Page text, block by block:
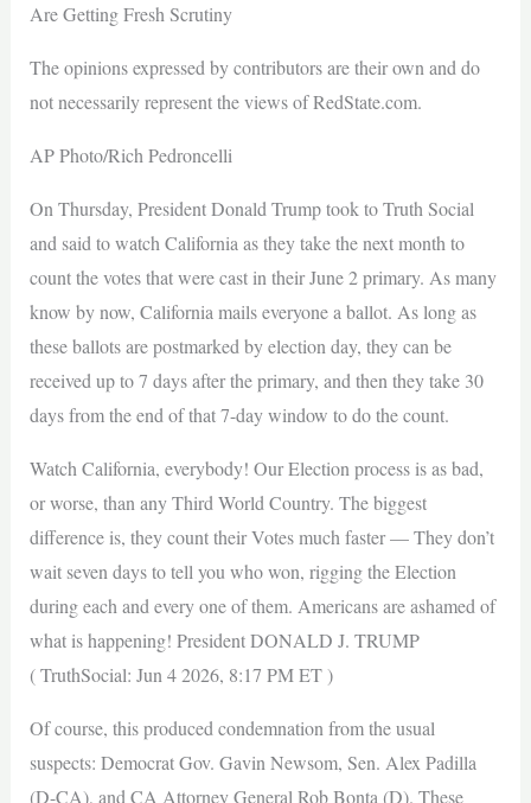
Are Getting Fresh Scrutiny
The opinions expressed by contributors are their own and do
not necessarily represent the views of RedState.com.
AP Photo/Rich Pedroncelli
On Thursday, President Donald Trump took to Truth Social
and said to watch California as they take the next month to
count the votes that were cast in their June 2 primary. As many
know by now, California mails everyone a ballot. As long as
these ballots are postmarked by election day, they can be
received up to 7 days after the primary, and then they take 30
days from the end of that 7-day window to do the count.
Watch California, everybody! Our Election process is as bad,
or worse, than any Third World Country. The biggest
difference is, they count their Votes much faster — They don’t
wait seven days to tell you who won, rigging the Election
during each and every one of them. Americans are ashamed of
what is happening! President DONALD J. TRUMP
( TruthSocial: Jun 4 2026, 8:17 PM ET )
Of course, this produced condemnation from the usual
suspects: Democrat Gov. Gavin Newsom, Sen. Alex Padilla
(D-CA), and CA Attorney General Rob Bonta (D). These